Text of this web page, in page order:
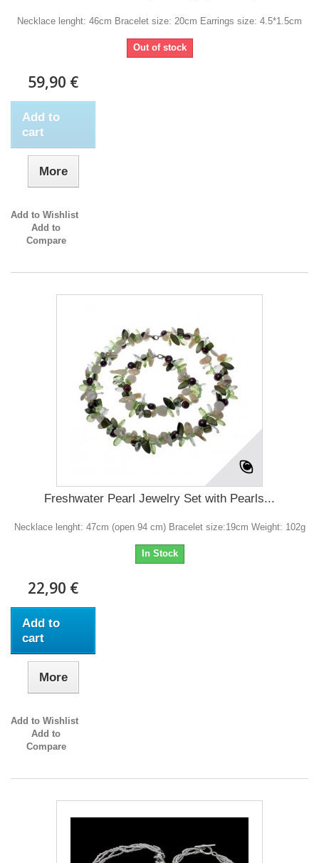
Necklace lenght: 46cm Bracelet size: 20cm Earrings size: 4.5*1.5cm
Out of stock
59,90 €
Add to
cart
More
Add to Wishlist
Add to
Compare
Freshwater Pearl Jewelry Set with Pearls...
Necklace lenght: 47cm (open 94 cm) Bracelet size:19cm Weight: 102g
In Stock
22,90 €
Add to
cart
More
Add to Wishlist
Add to
Compare